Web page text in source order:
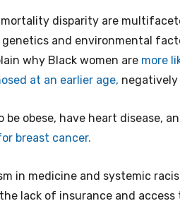
disparity are
and environmental
why Black women are more
at an earlier age,
be obese, have heart disease,
breast cancer.
in medicine and systemic
lack of insurance and